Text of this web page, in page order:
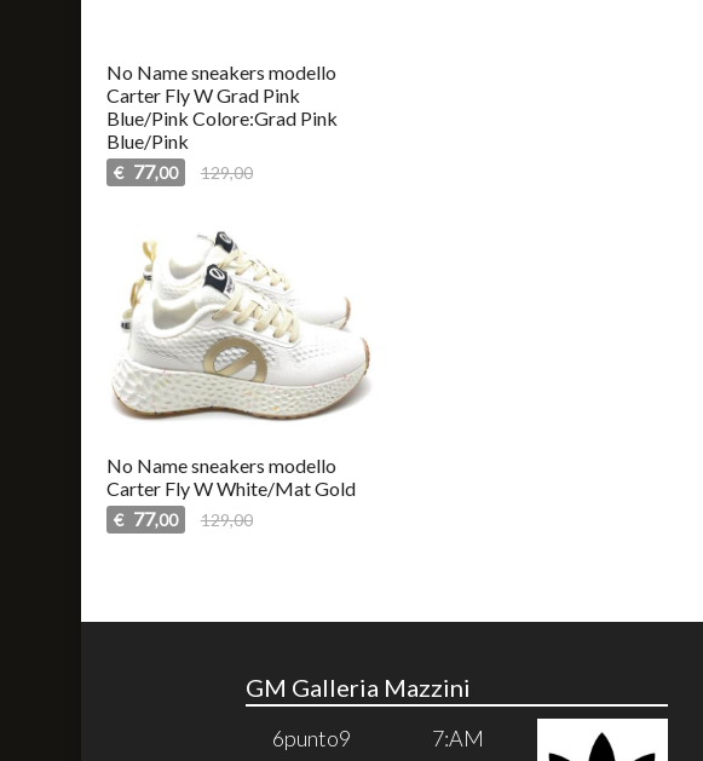
No Name sneakers modello
Carter Fly W Grad Pink
Blue/Pink Colore:Grad Pink
Blue/Pink
€ 77,00 129,00
No Name sneakers modello
Carter Fly W White/Mat Gold
€ 77,00 129,00
GM Galleria Mazzini
6punto9 7:AM